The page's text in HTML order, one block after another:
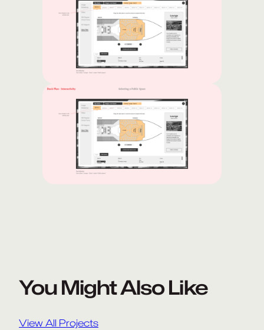
You Might Also Like
View All Projects